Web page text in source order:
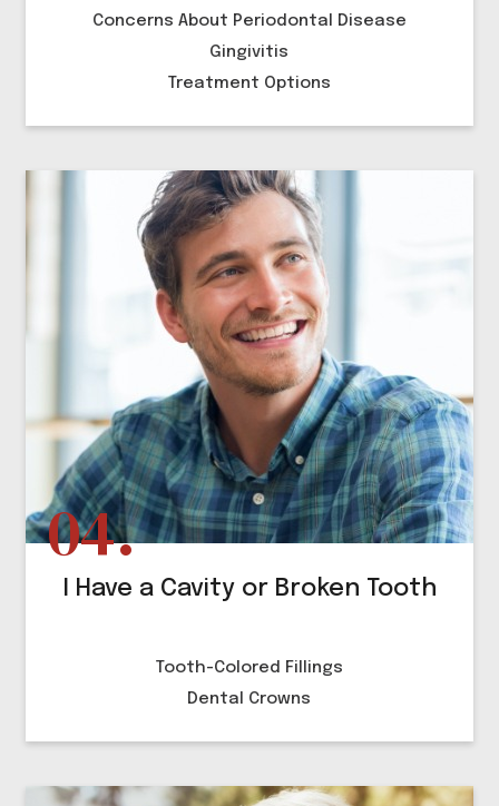
Concerns About Periodontal Disease
Gingivitis
Treatment Options
I Have a Cavity or Broken Tooth
Tooth-Colored Fillings
Dental Crowns